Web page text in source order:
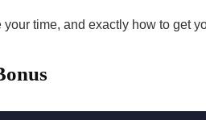
time, and exactly how to get